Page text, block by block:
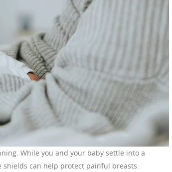
While you and your baby settle into a
can help protect painful breasts.